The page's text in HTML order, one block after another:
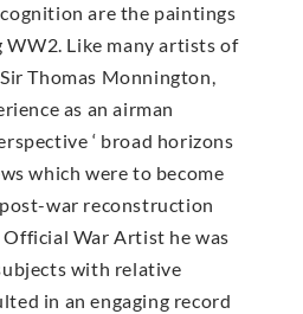
are the paintings
WW2. Like many artists of
Thomas Monnington,
as an airman
‘ broad horizons
which were to become
war reconstruction
War Artist he was
with relative
in an engaging record